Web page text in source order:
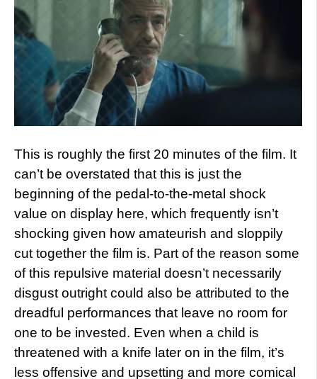
This is roughly the first 20 minutes of the film. It
can’t be overstated that this is just the
beginning of the pedal-to-the-metal shock
value on display here, which frequently isn’t
shocking given how amateurish and sloppily
cut together the film is. Part of the reason some
of this repulsive material doesn’t necessarily
disgust outright could also be attributed to the
dreadful performances that leave no room for
one to be invested. Even when a child is
threatened with a knife later on in the film, it’s
less offensive and upsetting and more comical